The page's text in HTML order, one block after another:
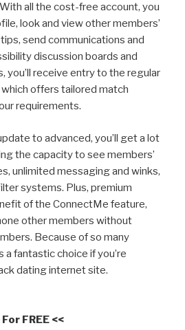
all the cost-free account, you
look and view other members’
send communications and
discussion boards and
you’ll receive entry to the regular
offers tailored match
requirements.
to advanced, you’ll get a lot
the capacity to see members’
unlimited messaging and winks,
systems. Plus, premium
of the ConnectMe feature,
other members without
Because of so many
fantastic choice if you’re
dating internet site.
FREE <<